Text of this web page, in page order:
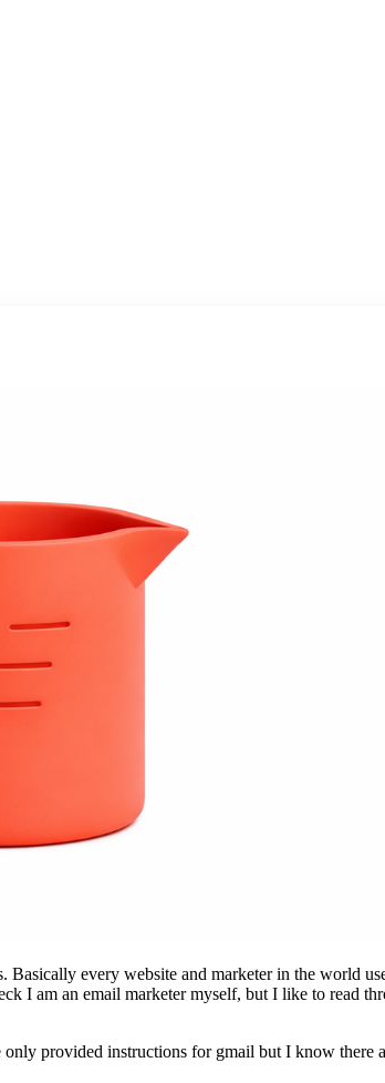
every website and marketer in the world
I am an email marketer myself, but I like to read
provided instructions for gmail but I know there